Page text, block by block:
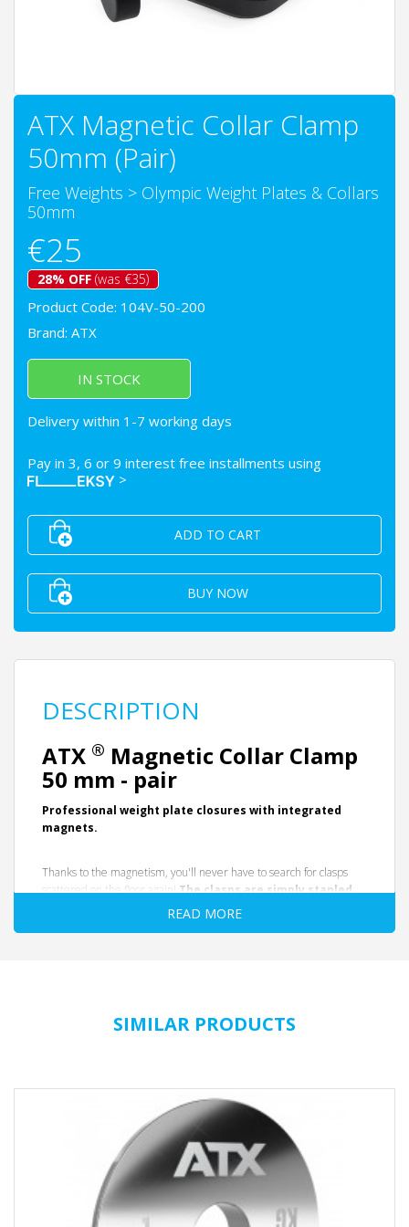
ATX Magnetic Collar Clamp
50mm (Pair)
Free Weights > Olympic Weight Plates & Collars
50mm
€25
28% OFF (was €35)
Product Code: 104V-50-200
Brand: ATX
IN STOCK
Delivery within 1-7 working days
Pay in 3, 6 or 9 interest free installments using
>
ADD TO CART
BUY NOW
DESCRIPTION
ATX ® Magnetic Collar Clamp
50 mm - pair
Professional weight plate closures with integrated
magnets.
Thanks to the magnetism, you'll never have to search for clasps
scattered on the floor again!The clasps are simply stapled
to the rack post or any smooth metal surface after
secure and firm hold
made of shatter-proof plastic
easy to use
extra slim design
suitable for all 50 mm barbells, holders and mounts
Color: Black
READ MORE
SIMILAR PRODUCTS